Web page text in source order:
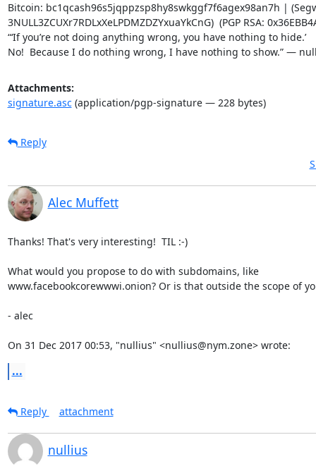
Bitcoin: bc1qcash96s5jqppzsp8hy8swkggf7f6agex98an7h |
3NULL3ZCUXr7RDLxXeLPDMZDZYxuaYkCnG)  (PGP RSA:
“‘If you’re not doing anything wrong, you have nothing to hide.’
No!  Because I do nothing wrong, I have nothing to show.” —
Attachments:
signature.asc(application/pgp-signature — 228 bytes)
Reply
Alec Muffett
Thanks! That's very interesting!  TIL :-)
What would you propose to do with subdomains, like
www.facebookcorewwwi.onion? Or is that outside the scope of
- alec
On 31 Dec 2017 00:53, "nullius" <nullius@nym.zone> wrote:
...
Reply attachment
nullius